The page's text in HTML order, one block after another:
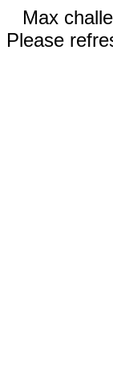
Max
Please